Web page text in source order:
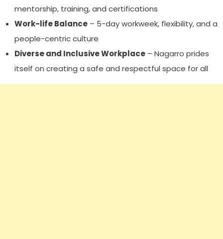
mentorship, training, and certifications
Work-life Balance– 5-day workweek, flexibility, and a
people-centric culture
Diverse and Inclusive Workplace– Nagarro prides
itself on creating a safe and respectful space for all